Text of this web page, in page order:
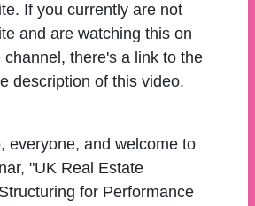
If you currently are not
and are watching this on
channel, there's a link to the
description of this video.
everyone, and welcome to
"UK Real Estate
for Performance